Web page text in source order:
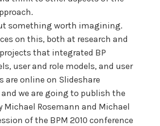
something worth imagining.
on this, both at research and
that integrated BP
user and role models, and user
online on Slideshare
and we are going to publish the
Rosemann and Michael
of the BPM 2010 conference